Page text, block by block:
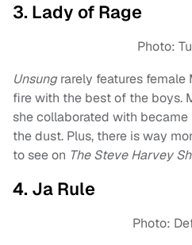
3. Lady of Rage
Photo:
Unsung rarely features female
fire with the best of the boys.
she collaborated with
the dust. Plus, there is way
to see on The Steve Harvey
4. Ja Rule
Photo: